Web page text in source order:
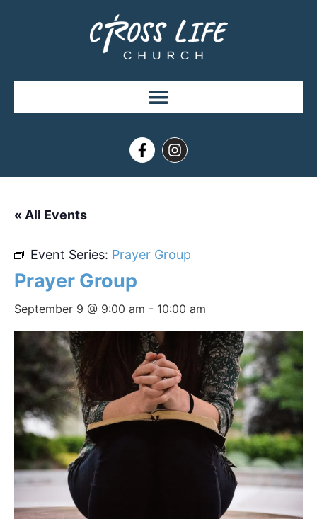
« All Events
Event Series: Prayer Group
Prayer Group
September 9 @ 9:00 am - 10:00 am